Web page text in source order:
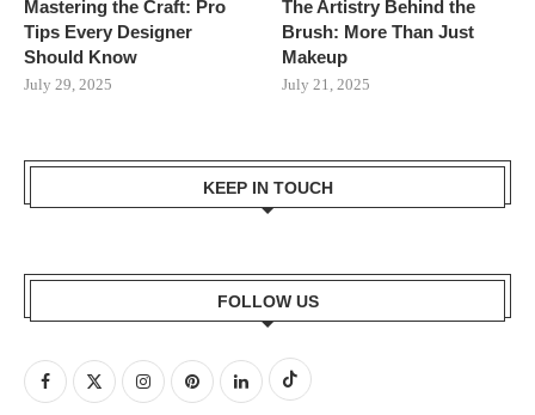
Mastering the Craft: Pro
Tips Every Designer
Should Know
July 29, 2025
The Artistry Behind the
Brush: More Than Just
Makeup
July 21, 2025
KEEP IN TOUCH
FOLLOW US